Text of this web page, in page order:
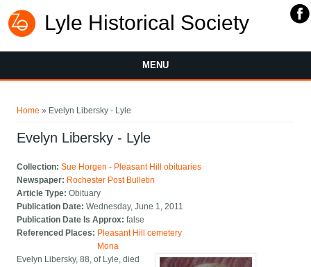
Lyle Historical Society
MENU
Home » Evelyn Libersky - Lyle
Evelyn Libersky - Lyle
Collection:Sue Horgen - Pleasant Hill obituaries
Newspaper: Rochester Post Bulletin
Article Type:Obituary
Publication Date:Wednesday, June 1, 2011
Publication Date Is Approx:false
Referenced Places: Pleasant Hill cemetery
Mona
Evelyn Libersky, 88, of Lyle, died